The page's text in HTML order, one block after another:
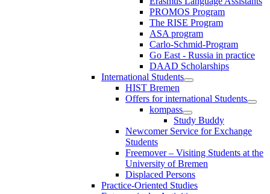
PROMOS Program
The RISE Program
ASA program
Carlo-Schmid-Program
Go East - Russia in practice
DAAD Scholarships
International Students
HIST Bremen
Offers for international Students
kompass
Study Buddy
Newcomer Service for Exchange
Students
Freemover – Visiting Students at the
University of Bremen
Displaced Persons
Practice-Oriented Studies